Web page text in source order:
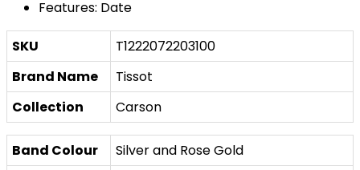
Features: Date
SKU
T1222072203100
Brand Name
Tissot
Collection
Carson
Band Colour
Silver and Rose Gold